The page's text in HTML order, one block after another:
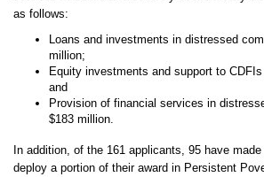
as follows:
Loans and investments in distressed
million;
Equity investments and support to
and
Provision of financial services in
$183 million.
In addition, of the 161 applicants, 95 have
deploy a portion of their award in Persistent